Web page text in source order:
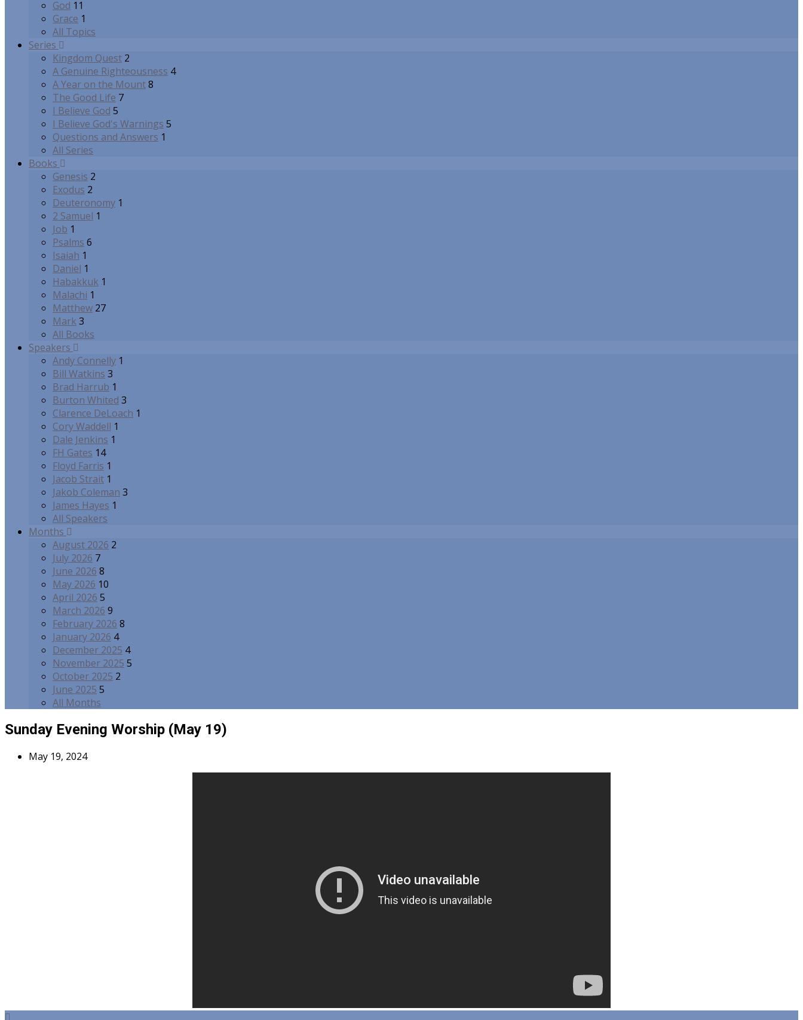
God 11
Grace 1
All Topics
Series
Kingdom Quest 2
A Genuine Righteousness 4
A Year on the Mount8
The Good Life 7
I Believe God 5
I Believe God's Warnings 5
Questions and Answers 1
All Series
Books
Genesis 2
Exodus 2
Deuteronomy 1
2 Samuel 1
Job 1
Psalms 6
Isaiah 1
Daniel 1
Habakkuk 1
Malachi 1
Matthew 27
Mark3
All Books
Speakers
Andy Connelly 1
Bill Watkins 3
Brad Harrub 1
Burton Whited 3
Clarence DeLoach 1
Cory Waddell 1
Dale Jenkins 1
FH Gates 14
Floyd Farris 1
Jacob Strait 1
Jakob Coleman 3
James Hayes 1
All Speakers
Months
August 2026 2
July 2026 7
June 2026 8
May 2026 10
April 2026 5
March 2026 9
February 2026 8
January 2026 4
December 2025 4
November 2025 5
October 2025 2
June 2025 5
All Months
Sunday Evening Worship (May 19)
May 19, 2024